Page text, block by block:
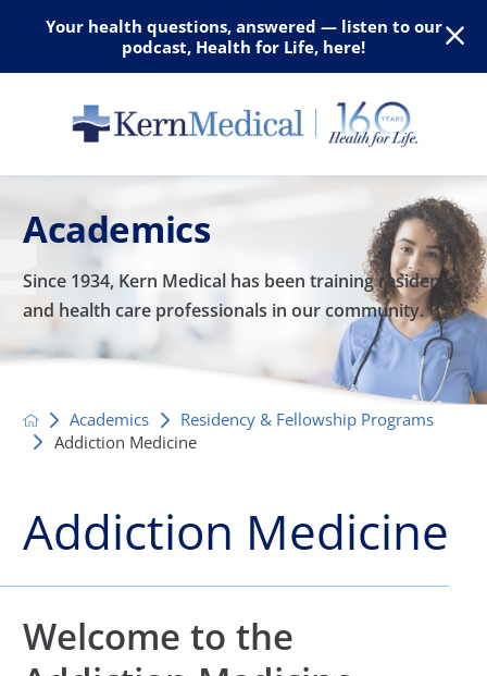
Your health questions, answered — listen to our
podcast, Health for Life, here!
Academics
Since 1934, Kern Medical has been training residents
and health care professionals in our community.
Academics
Residency & Fellowship Programs
Addiction Medicine
Addiction Medicine
Welcome to the